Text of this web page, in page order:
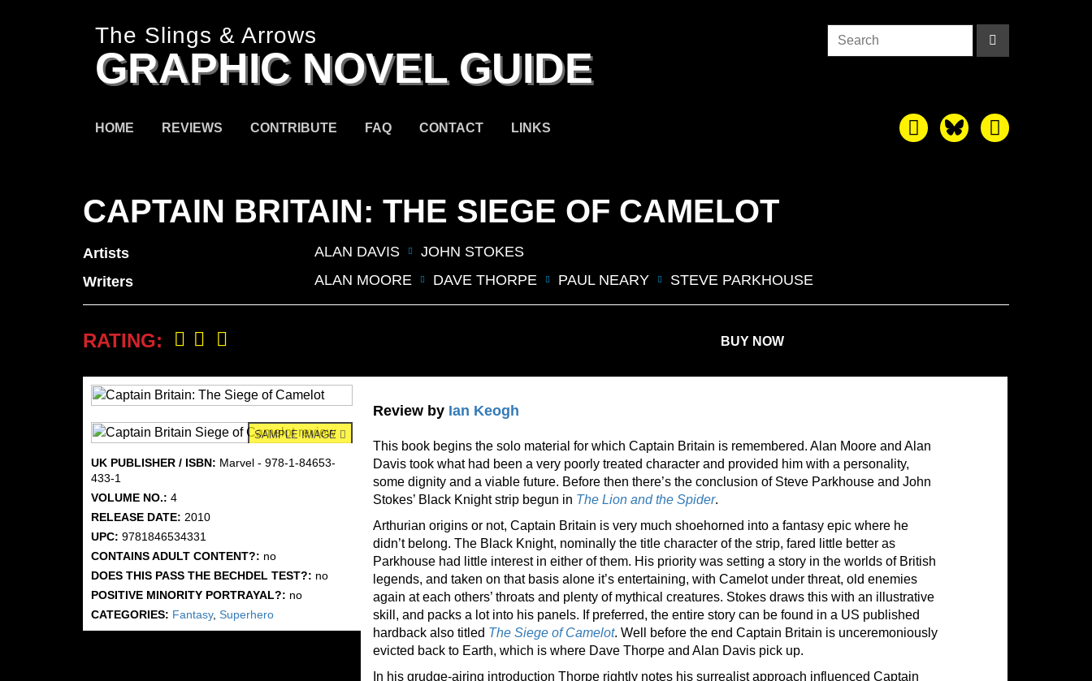
The Slings & Arrows
GRAPHIC NOVEL GUIDE
HOME REVIEWS CONTRIBUTE FAQ CONTACT LINKS
CAPTAIN BRITAIN: THE SIEGE OF CAMELOT
Artists ALAN DAVIS
JOHN STOKES
Writers
ALAN MOORE DAVE THORPE PAUL NEARY STEVE PARKHOUSE
RATING: BUY NOW
SAMPLE IMAGE
UK PUBLISHER / ISBN: Marvel - 978-1-84653-
433-1
VOLUME NO.: 4
RELEASE DATE: 2010
UPC: 9781846534331
CONTAINS ADULT CONTENT?: no
DOES THIS PASS THE BECHDEL TEST?: no
POSITIVE MINORITY PORTRAYAL?: no
CATEGORIES: Fantasy, Superhero
Review by Ian Keogh
This book begins the solo material for which Captain Britain is remembered. Alan Moore and Alan
Davis took what had been a very poorly treated character and provided him with a personality,
some dignity and a viable future. Before then there’s the conclusion of Steve Parkhouse and John
Stokes’ Black Knight strip begun in The Lion and the Spider.
Arthurian origins or not, Captain Britain is very much shoehorned into a fantasy epic where he
didn’t belong. The Black Knight, nominally the title character of the strip, fared little better as
Parkhouse had little interest in either of them. His priority was setting a story in the worlds of British
legends, and taken on that basis alone it’s entertaining, with Camelot under threat, old enemies
again at each others’ throats and plenty of mythical creatures. Stokes draws this with an illustrative
skill, and packs a lot into his panels. If preferred, the entire story can be found in a US published
hardback also titled The Siege of Camelot. Well before the end Captain Britain is unceremoniously
evicted back to Earth, which is where Dave Thorpe and Alan Davis pick up.
In his grudge-airing introduction Thorpe rightly notes his surrealist approach influenced Captain